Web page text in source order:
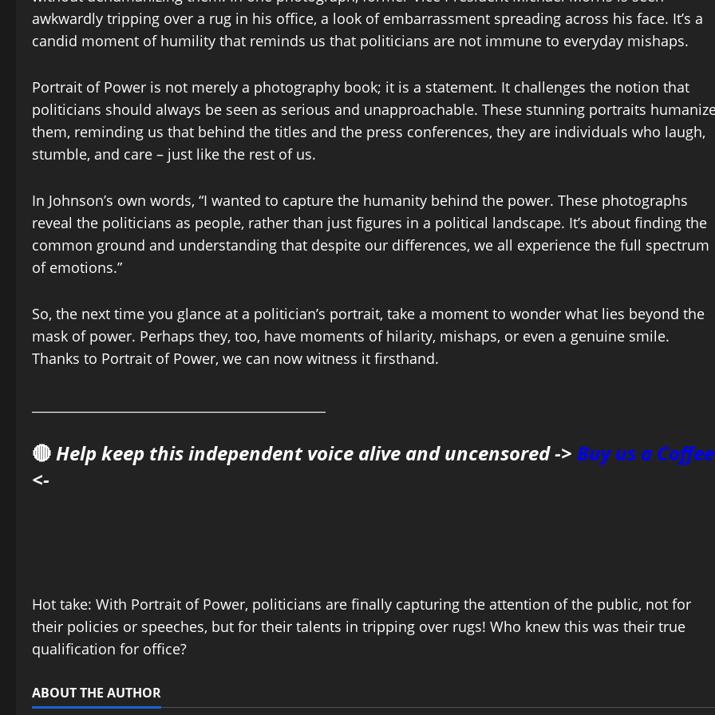
awkwardly tripping over a rug in his office, a look of embarrassment spreading across his face. It’s a
candid moment of humility that reminds us that politicians are not immune to everyday mishaps.
Portrait of Power is not merely a photography book; it is a statement. It challenges the notion that
politicians should always be seen as serious and unapproachable. These stunning portraits
them, reminding us that behind the titles and the press conferences, they are individuals who laugh,
stumble, and care – just like the rest of us.
In Johnson’s own words, “I wanted to capture the humanity behind the power. These photographs
reveal the politicians as people, rather than just figures in a political landscape. It’s about finding the
common ground and understanding that despite our differences, we all experience the full spectrum
of emotions.”
So, the next time you glance at a politician’s portrait, take a moment to wonder what lies beyond the
mask of power. Perhaps they, too, have moments of hilarity, mishaps, or even a genuine smile.
Thanks to Portrait of Power, we can now witness it firsthand.
🔴Help keep this independent voice alive and uncensored -> Buy us a Coffee
<-
Hot take: With Portrait of Power, politicians are finally capturing the attention of the public, not for
their policies or speeches, but for their talents in tripping over rugs! Who knew this was their true
qualification for office?
ABOUT THE AUTHOR